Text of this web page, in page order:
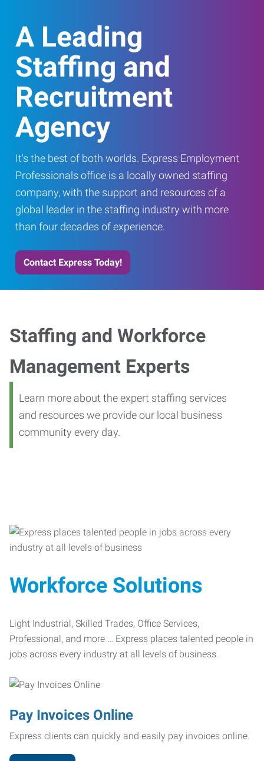
A Leading
Staffing and
Recruitment
Agency
It's the best of both worlds. Express Employment
Professionals office is a locally owned staffing
company, with the support and resources of a
global leader in the staffing industry with more
than four decades of experience.
Contact Express Today!
Staffing and Workforce
Management Experts
Learn more about the expert staffing services
and resources we provide our local business
community every day.
Workforce Solutions
Light Industrial, Skilled Trades, Office Services,
Professional, and more … Express places talented people in
jobs across every industry at all levels of business.
Pay Invoices Online
Express clients can quickly and easily pay invoices online.